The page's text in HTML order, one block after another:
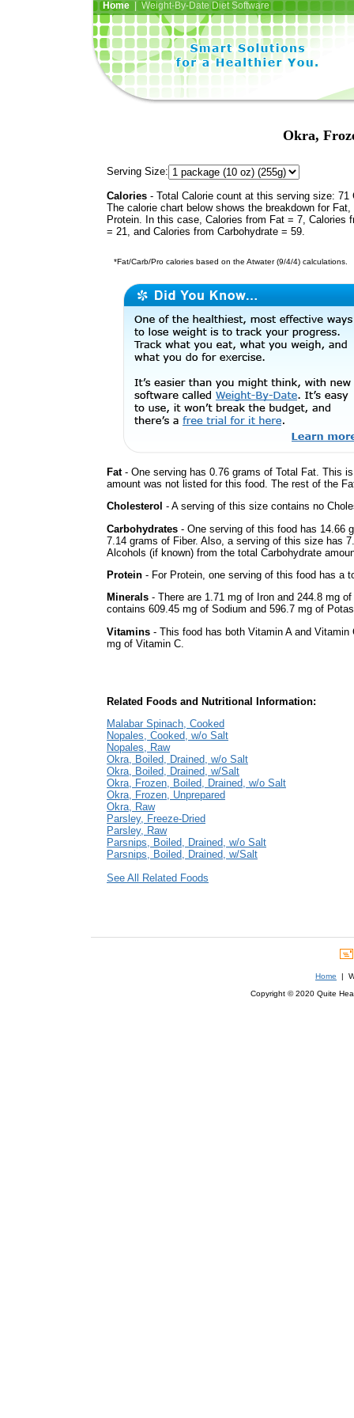
Home| Weight-By-Date Diet Software
Okra,
Serving Size:
Calories - Total Calorie count at this serving size: 71
The calorie chart below shows the breakdown for Fat,
Protein. In this case, Calories from Fat = 7, Calories
= 21, and Calories from Carbohydrate = 59.
*Fat/Carb/Pro calories based on the Atwater (9/4/4) calculations.
Fat- One serving has 0.76 grams of Total Fat. This
amount was not listed for this food. The rest of the
Cholesterol - A serving of this size contains no
Carbohydrates - One serving of this food has 14.66
7.14 grams of Fiber. Also, a serving of this size has
Alcohols (if known) from the total Carbohydrate
Protein - For Protein, one serving of this food has a
Minerals - There are 1.71 mg of Iron and 244.8 mg
contains 609.45 mg of Sodium and 596.7 mg of
Vitamins - This food has both Vitamin A and
mg of Vitamin C.
Related Foods and Nutritional Information:
Malabar Spinach, Cooked
Nopales, Cooked, w/o Salt
Nopales, Raw
Okra, Boiled, Drained, w/o Salt
Okra, Boiled, Drained, w/Salt
Okra, Frozen, Boiled, Drained, w/o Salt
Okra, Frozen, Unprepared
Okra, Raw
Parsley, Freeze-Dried
Parsley, Raw
Parsnips, Boiled, Drained, w/o Salt
Parsnips, Boiled, Drained, w/Salt
See All Related Foods
Home |
Copyright © 2020 Quite